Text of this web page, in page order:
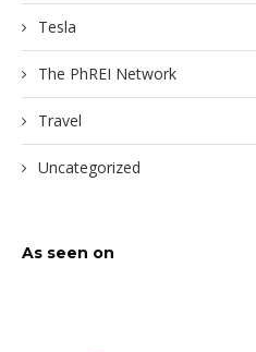
Tesla
The PhREI Network
Travel
Uncategorized
As seen on